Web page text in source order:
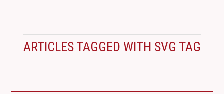
ARTICLES TAGGED WITH SVG TAG